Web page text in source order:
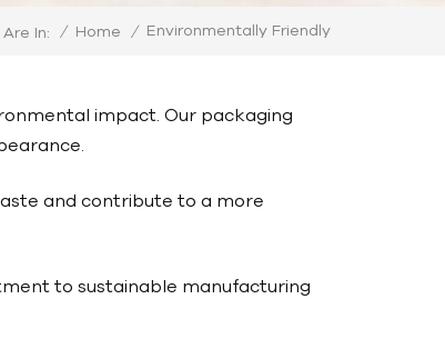
Are In: / Home / Environmentally Friendly
impact. Our packaging
and contribute to a more
to sustainable manufacturing